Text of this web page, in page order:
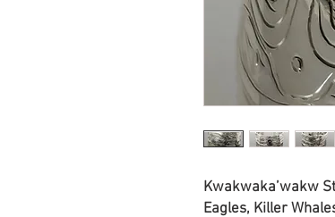
Kwakwaka’wakw
Eagles, Killer